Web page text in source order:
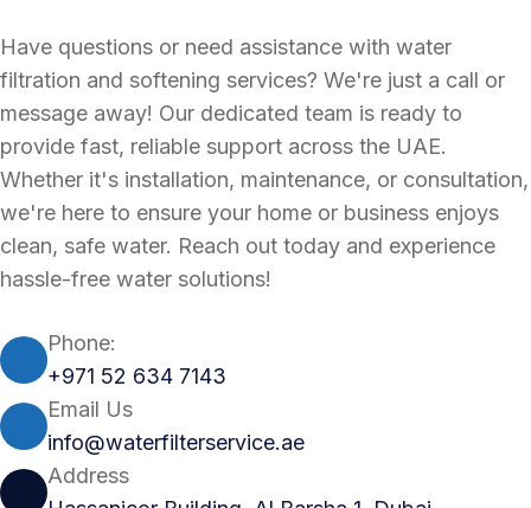
Have questions or need assistance with water
filtration and softening services? We're just a call or
message away! Our dedicated team is ready to
provide fast, reliable support across the UAE.
Whether it's installation, maintenance, or consultation,
we're here to ensure your home or business enjoys
clean, safe water. Reach out today and experience
hassle-free water solutions!
Phone:
+971 52 634 7143
Email Us
info@waterfilterservice.ae
Address